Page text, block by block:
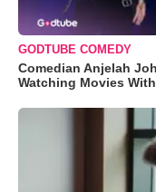
GODTUBE COMEDY
Comedian Anjelah
Watching Movies